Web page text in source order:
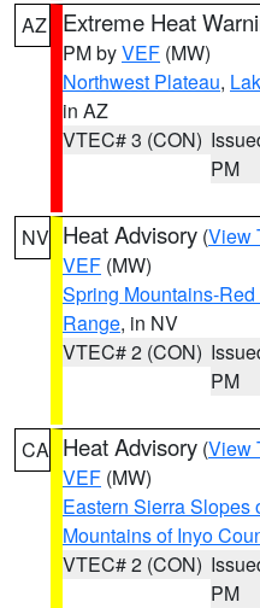
AZ Extreme Heat
PM byVEF (MW)
Northwest Plateau,
in AZ
VTEC# 3 (CON)
PM
NV Heat Advisory (View
VEF (MW)
Spring Mountains-
Range, in NV
VTEC# 2 (CON)
PM
CA Heat Advisory (View
VEF (MW)
Eastern Sierra Slopes
Mountains of Inyo
VTEC# 2 (CON)
PM